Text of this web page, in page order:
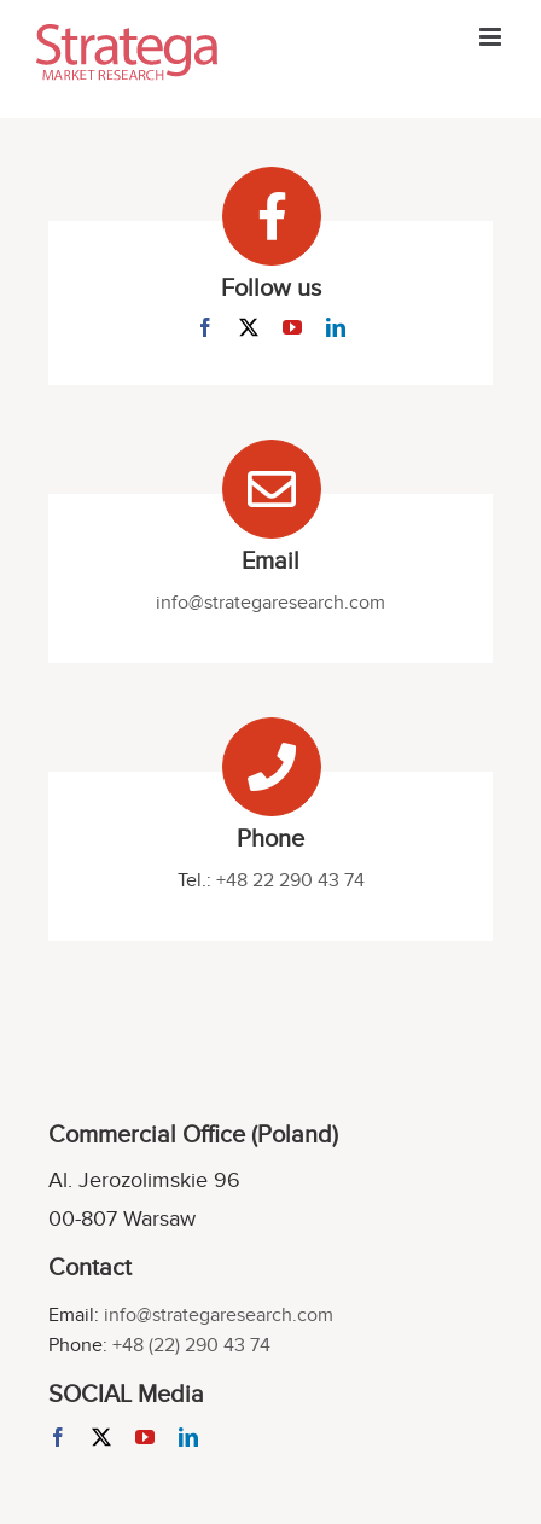
content
Follow us
Email
info@strategaresearch.com
Phone
Tel.: +48 22 290 43 74
Commercial Office (Poland)
Al. Jerozolimskie 96
00-807 Warsaw
Contact
Email: info@strategaresearch.com
Phone: +48 (22) 290 43 74
SOCIAL Media